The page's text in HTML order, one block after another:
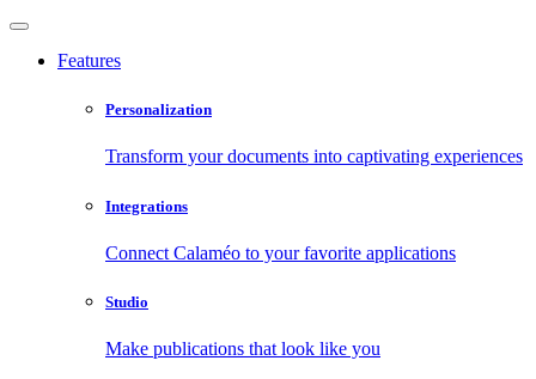
Features
Personalization
Transform your documents into captivating experiences
Integrations
Connect Calaméo to your favorite applications
Studio
Make publications that look like you